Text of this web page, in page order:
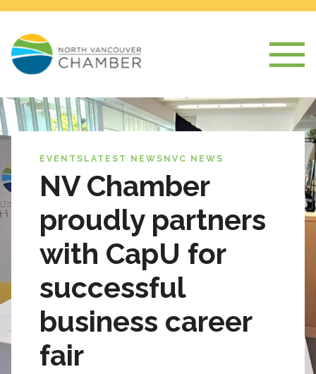
EVENTS LATEST NEWS NVC NEWS
NV Chamber
proudly partners
with CapU for
successful
business career
fair